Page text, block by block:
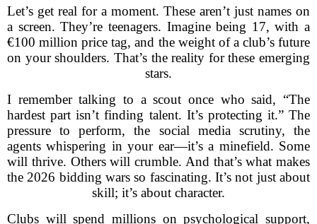
Let’s get real for a moment. These aren’t just names on
a screen. They’re teenagers. Imagine being 17, with a
€100 million price tag, and the weight of a club’s future
on your shoulders. That’s the reality for these emerging
stars.
I remember talking to a scout once who said, “The
hardest part isn’t finding talent. It’s protecting it.” The
pressure to perform, the social media scrutiny, the
agents whispering in your ear—it’s a minefield. Some
will thrive. Others will crumble. And that’s what makes
the 2026 bidding wars so fascinating. It’s not just about
skill; it’s about character.
Clubs will spend millions on psychological support,